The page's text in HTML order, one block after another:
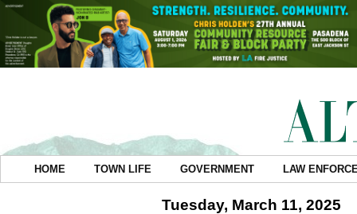
HOME TOWN LIFE GOVERNMENT LAW
Tuesday, March 11, 2025